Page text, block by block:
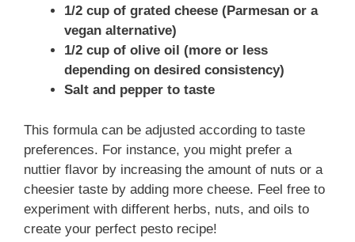
1/2 cup of grated cheese (Parmesan or a
vegan alternative)
1/2 cup of olive oil (more or less
depending on desired consistency)
Salt and pepper to taste
This formula can be adjusted according to taste
preferences. For instance, you might prefer a
nuttier flavor by increasing the amount of nuts or a
cheesier taste by adding more cheese. Feel free to
experiment with different herbs, nuts, and oils to
create your perfect pesto recipe!